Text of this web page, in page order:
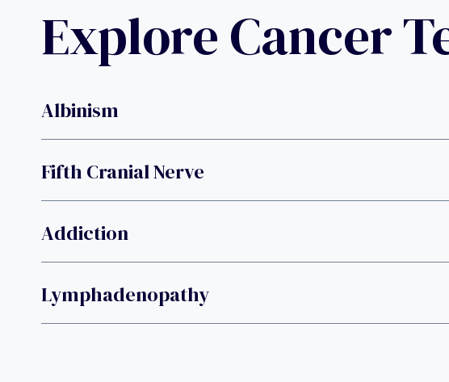
Explore Cancer
Albinism
Fifth Cranial Nerve
Addiction
Lymphadenopathy